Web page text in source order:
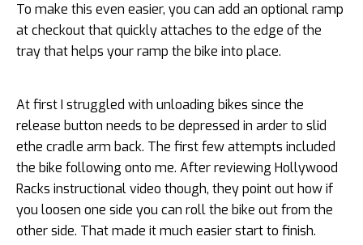
To make this even easier, you can add an optional ramp
at checkout that quickly attaches to the edge of the
tray that helps your ramp the bike into place.
At first I struggled with unloading bikes since the
release button needs to be depressed in arder to slid
ethe cradle arm back. The first few attempts included
the bike following onto me. After reviewing Hollywood
Racks instructional video though, they point out how if
you loosen one side you can roll the bike out from the
other side. That made it much easier start to finish.